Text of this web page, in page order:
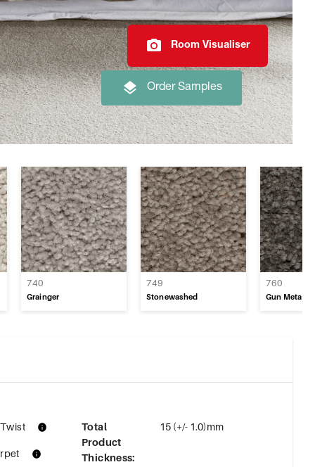
Room Visualiser
Order Samples
740
Grainger
749
Stonewashed
760
Gun Metal
Total
Product
Thickness:
15 (+/- 1.0)mm